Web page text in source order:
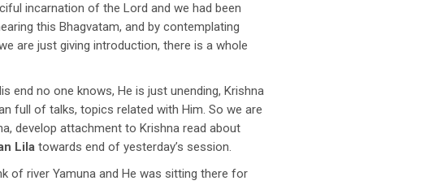
incarnation of the Lord and we had been
this Bhagvatam, and by contemplating
are just giving introduction, there is a whole
end no one knows, He is just unending, Krishna
full of talks, topics related with Him. So we are
develop attachment to Krishna read about
Lila towards end of yesterday’s session.
of river Yamuna and He was sitting there for